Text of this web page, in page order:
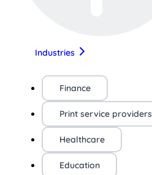
Industries
Finance
Print service providers
Healthcare
Education